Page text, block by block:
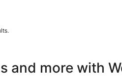
and more with